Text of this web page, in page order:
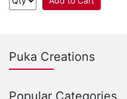
Puka Creations
Popular Categories